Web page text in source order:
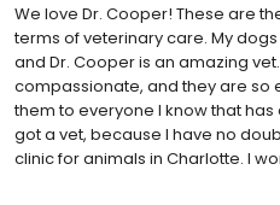
We love Dr. Cooper! These are
terms of veterinary care. My
and Dr. Cooper is an amazing
compassionate, and they are so
them to everyone I know that
got a vet, because I have no
clinic for animals in Charlotte. I